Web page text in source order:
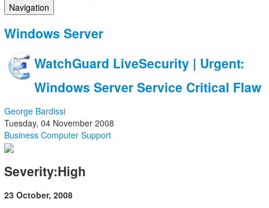
Navigation
Categories
Subscribe to blog
Login
Windows Server
WatchGuard LiveSecurity | Urgent:
Windows Server Service Critical Flaw
George Bardissi
Tuesday, 04 November 2008
Business Computer Support
Severity:High
23 October, 2008